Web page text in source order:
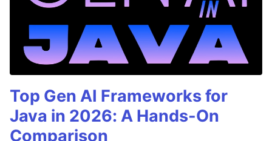
Top Gen AI Frameworks for
Java in 2026: A Hands-On
Comparison